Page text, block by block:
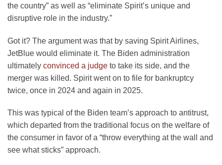
a
the country” as well as “eliminate Spirit’s unique and
disruptive role in the industry.”
Got it? The argument was that by saving Spirit Airlines,
JetBlue would eliminate it. The Biden administration
ultimately convinced a judge to take its side, and the
merger was killed. Spirit went on to file for bankruptcy
twice, once in 2024 and again in 2025.
This was typical of the Biden team’s approach to antitrust,
which departed from the traditional focus on the welfare of
the consumer in favor of a “throw everything at the wall and
see what sticks” approach.